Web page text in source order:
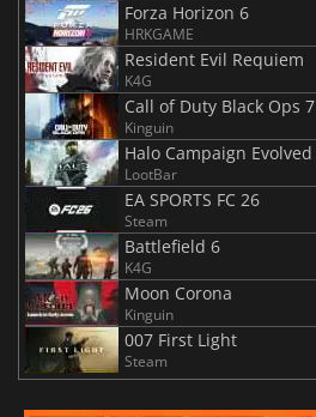
Forza Horizon 6
HRKGAME
Resident Evil Requiem
K4G
Call of Duty Black Ops 7
Kinguin
Halo Campaign Evolved
LootBar
EA SPORTS FC 26
Steam
Battlefield 6
K4G
Moon Corona
Kinguin
007 First Light
Steam